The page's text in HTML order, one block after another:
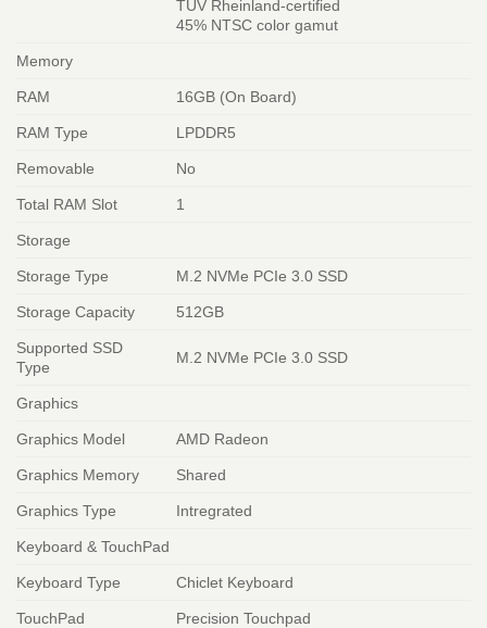
TÜV Rheinland-certified
45% NTSC color gamut
Memory
RAM 16GB (On Board)
RAM Type LPDDR5
Removable No
Total RAM Slot 1
Storage
Storage Type M.2 NVMe PCIe 3.0 SSD
Storage Capacity 512GB
Supported SSD
Type
M.2 NVMe PCIe 3.0 SSD
Graphics
Graphics Model AMD Radeon
Graphics Memory Shared
Graphics Type Intregrated
Keyboard & TouchPad
Keyboard Type Chiclet Keyboard
TouchPad Precision Touchpad